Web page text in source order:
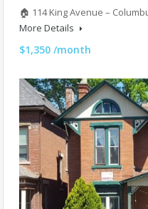
🏠 114 King Avenue –
More Details
$1,350 /month